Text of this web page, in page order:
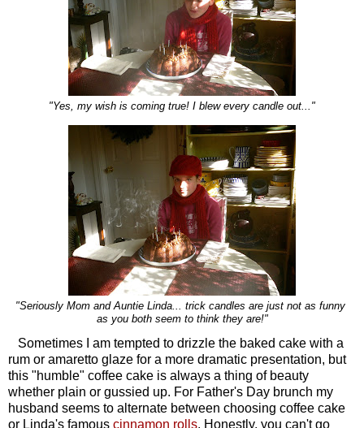
"Yes, my wish is coming true! I blew every candle out..."
"Seriously Mom and Auntie Linda... trick candles are just not as funny
as you both seem to think they are!"
Sometimes I am tempted to drizzle the baked cake with a
rum or amaretto glaze for a more dramatic presentation, but
this "humble" coffee cake is always a thing of beauty
whether plain or gussied up. For Father's Day brunch my
husband seems to alternate between choosing coffee cake
or Linda's famous cinnamon rolls. Honestly, you can't go